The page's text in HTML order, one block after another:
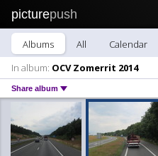
picturepush
Albums All Calendar
In album: OCV Zomerrit 2014
Share album